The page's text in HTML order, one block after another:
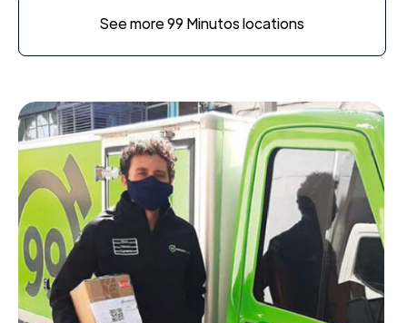
See more 99 Minutos locations